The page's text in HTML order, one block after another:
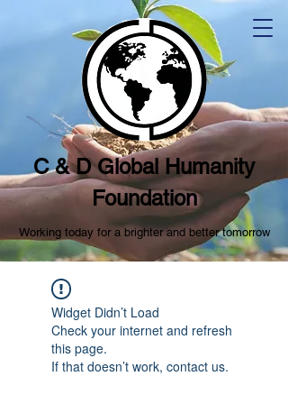
C & D Global Humanity
Foundation
Working today for a brighter and better tomorrow
Widget Didn’t Load
Check your internet and refresh
this page.
If that doesn’t work, contact us.